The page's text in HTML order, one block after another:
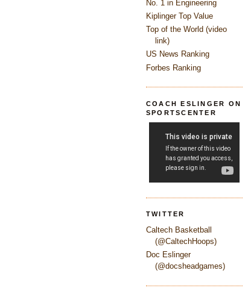
No. 1 in Engineering
Kiplinger Top Value
Top of the World (video
link)
US News Ranking
Forbes Ranking
COACH ESLINGER ON
SPORTSCENTER
TWITTER
Caltech Basketball
(@CaltechHoops)
Doc Eslinger
(@docsheadgames)